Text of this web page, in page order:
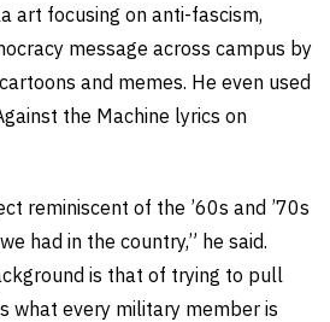
art focusing on anti-fascism,
message across campus by
and memes. He even used
the Machine lyrics on
reminiscent of the ’60s and ’70s
had in the country,” he said.
is that of trying to pull
what every military member is